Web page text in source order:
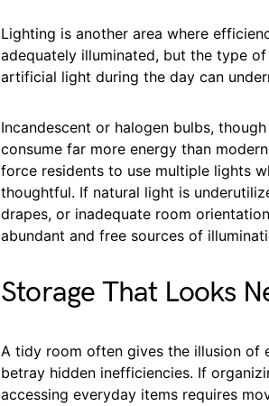
Lighting is another area where
adequately illuminated, but the type
artificial light during the day can
Incandescent or halogen bulbs,
consume far more energy than
force residents to use multiple lights
thoughtful. If natural light is
drapes, or inadequate room
abundant and free sources of
Storage That Looks
A tidy room often gives the illusion of
betray hidden inefficiencies. If
accessing everyday items requires